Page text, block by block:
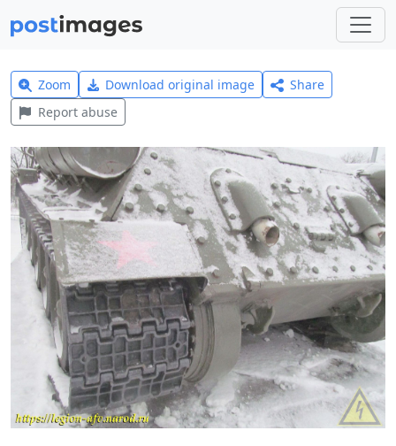
Zoom Download original image
Share
Report abuse